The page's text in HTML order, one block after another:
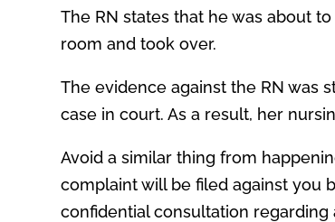
The RN states that he was about
room and took over.
The evidence against the RN was
case in court. As a result, her
Avoid a similar thing from
complaint will be filed against you
confidential consultation regarding